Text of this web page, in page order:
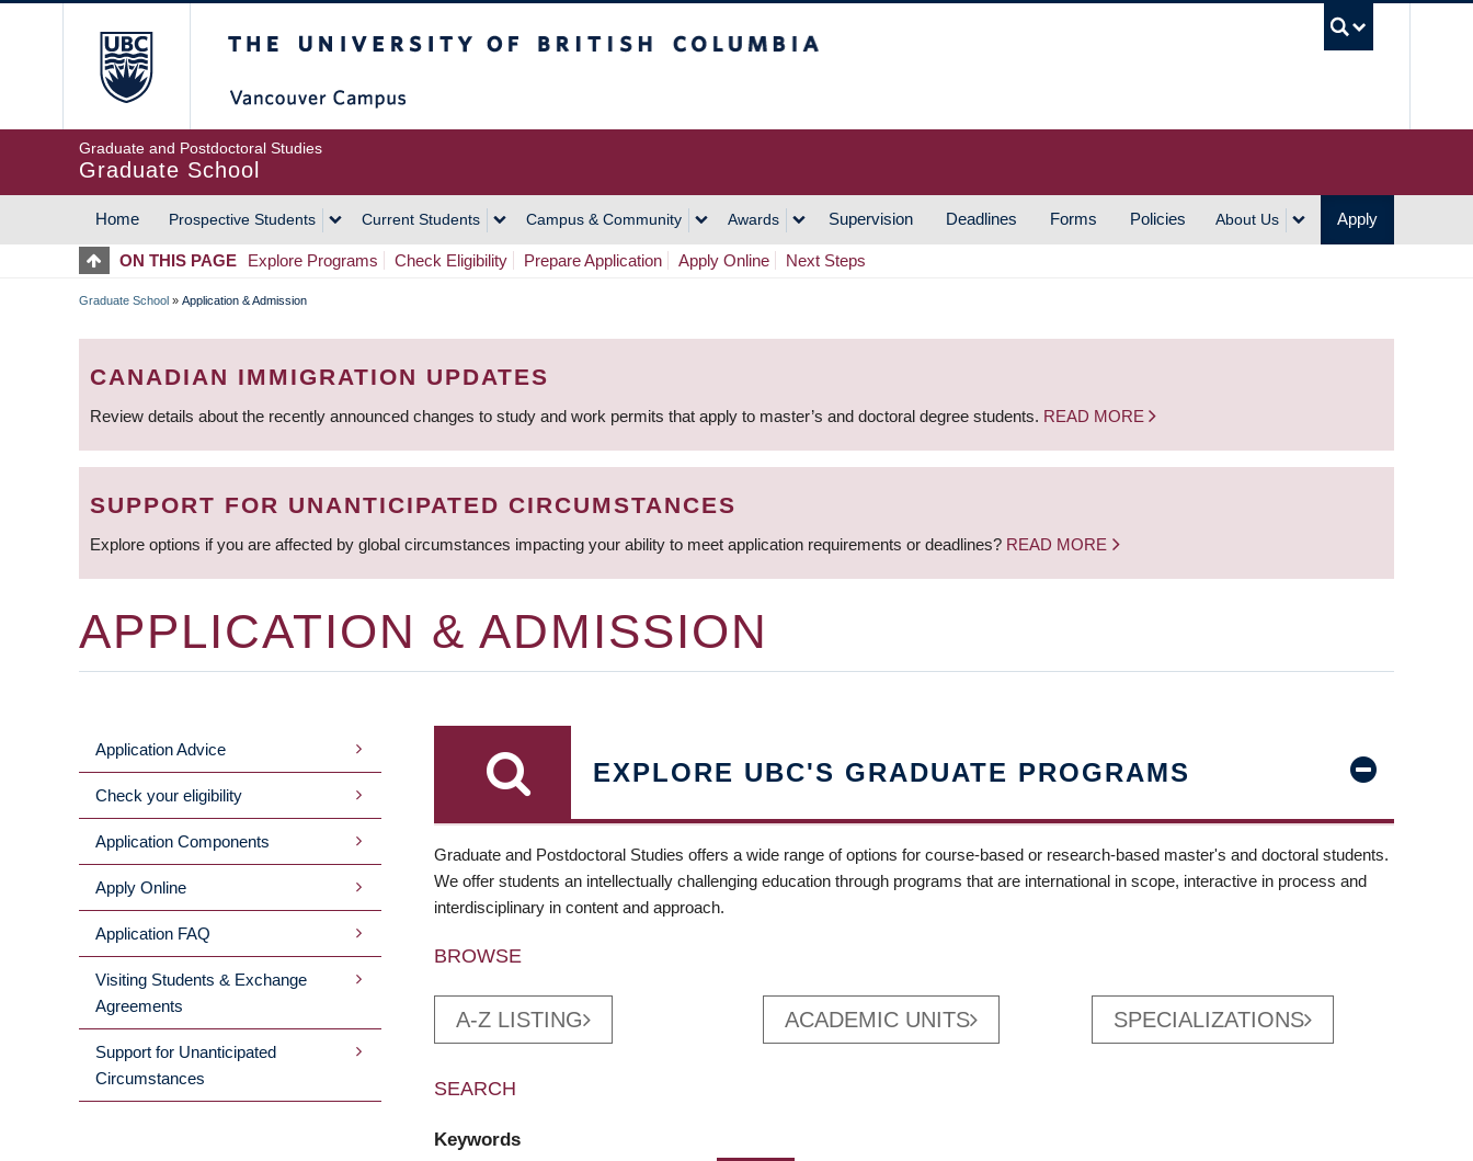
Graduate and Postdoctoral Studies
Graduate School
MAIN
NAVIGATION
Home Prospective Students Current Students Campus & Community Awards Supervision Deadlines Forms Policies About Us Apply
ON THIS PAGE Explore Programs Check Eligibility Prepare Application Apply Online Next Steps
BREADCRUMB
Graduate School » Application & Admission
CANADIAN IMMIGRATION UPDATES
Review details about the recently announced changes to study and work permits that apply to master’s and doctoral degree students. READ MORE
SUPPORT FOR UNANTICIPATED CIRCUMSTANCES
Explore options if you are affected by global circumstances impacting your ability to meet application requirements or deadlines? READ MORE
APPLICATION & ADMISSION
MAIN
MENU
Application Advice
Check your eligibility
Application Components
Apply Online
Application FAQ
Visiting Students & Exchange
Agreements
Support for Unanticipated
Circumstances
EXPLORE UBC'S GRADUATE PROGRAMS
Graduate and Postdoctoral Studies offers a wide range of options for course-based or research-based master's and doctoral students.
We offer students an intellectually challenging education through programs that are international in scope, interactive in process and
interdisciplinary in content and approach.
BROWSE
A-Z LISTING ACADEMIC UNITS SPECIALIZATIONS
SEARCH
Keywords